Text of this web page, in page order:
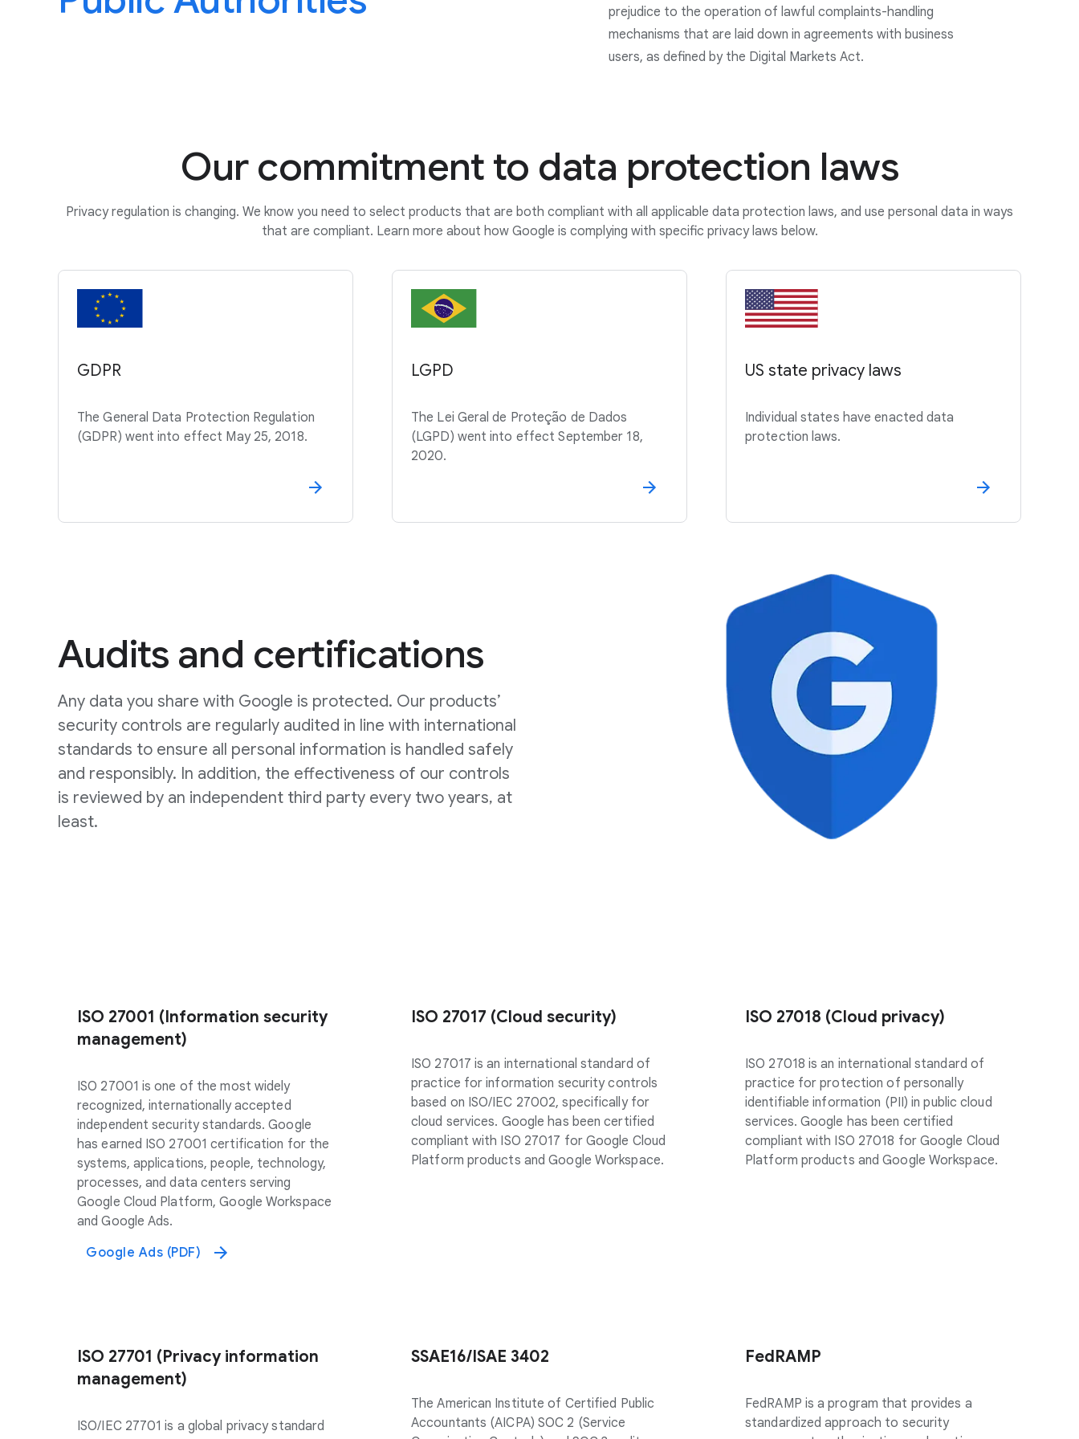
prejudice to the operation of lawful complaints-handling
mechanisms that are laid down in agreements with business
users, as defined by the Digital Markets Act.
Our commitment to data protection laws
Privacy regulation is changing. We know you need to select products that are both compliant with all applicable data protection laws, and use personal data in ways
that are compliant. Learn more about how Google is complying with specific privacy laws below.
GDPR
The General Data Protection Regulation
(GDPR) went into effect May 25, 2018.
LGPD
The Lei Geral de Proteção de Dados
(LGPD) went into effect September 18,
2020.
US state privacy laws
Individual states have enacted data
protection laws.
Audits and certifications
Any data you share with Google is protected. Our products’
security controls are regularly audited in line with international
standards to ensure all personal information is handled safely
and responsibly. In addition, the effectiveness of our controls
is reviewed by an independent third party every two years, at
least.
ISO 27001 (Information security
management)
ISO 27001 is one of the most widely
recognized, internationally accepted
independent security standards. Google
has earned ISO 27001 certification for the
systems, applications, people, technology,
processes, and data centers serving
Google Cloud Platform, Google Workspace
and Google Ads.
Google Ads (PDF)
ISO 27017 (Cloud security)
ISO 27017 is an international standard of
practice for information security controls
based on ISO/IEC 27002, specifically for
cloud services. Google has been certified
compliant with ISO 27017 for Google Cloud
Platform products and Google Workspace.
ISO 27018 (Cloud privacy)
ISO 27018 is an international standard of
practice for protection of personally
identifiable information (PII) in public cloud
services. Google has been certified
compliant with ISO 27018 for Google Cloud
Platform products and Google Workspace.
ISO 27701 (Privacy information
management)
ISO/IEC 27701 is a global privacy standard
SSAE16/ISAE 3402
The American Institute of Certified Public
Accountants (AICPA) SOC 2 (Service
FedRAMP
FedRAMP is a program that provides a
standardized approach to security